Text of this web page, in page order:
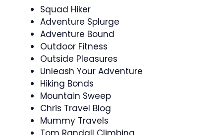
Squad Hiker
Adventure Splurge
Adventure Bound
Outdoor Fitness
Outside Pleasures
Unleash Your Adventure
Hiking Bonds
Mountain Sweep
Chris Travel Blog
Mummy Travels